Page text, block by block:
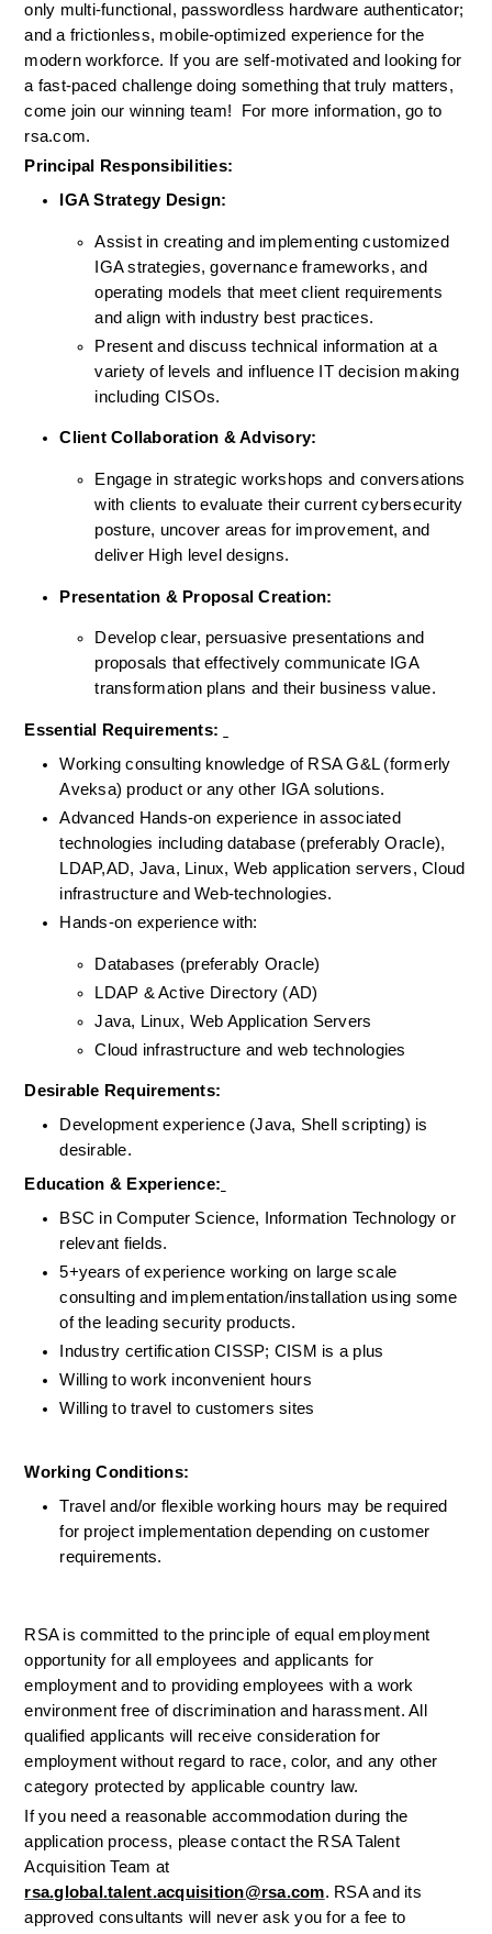
only multi-functional, passwordless hardware authenticator;
and a frictionless, mobile-optimized experience for the
modern workforce. If you are self-motivated and looking for
a fast-paced challenge doing something that truly matters,
come join our winning team!
For more information, go to
rsa.com.
Principal Responsibilities:
IGA Strategy Design:
Assist in creating and implementing customized
IGA strategies, governance frameworks, and
operating models that meet client requirements
and align with industry best practices.
Present and discuss technical information at a
variety of levels and influence IT decision making
including CISOs.
Client Collaboration & Advisory:
Engage in strategic workshops and conversations
with clients to evaluate their current cybersecurity
posture, uncover areas for improvement, and
deliver High level designs.
Presentation & Proposal Creation:
Develop clear, persuasive presentations and
proposals that effectively communicate IGA
transformation plans and their business value.
Essential Requirements:
Working consulting knowledge of RSA G&L (formerly
Aveksa) product or any other IGA solutions.
Advanced Hands-on experience in associated
technologies including database (preferably Oracle),
LDAP,AD, Java, Linux, Web application servers, Cloud
infrastructure and Web-technologies.
Hands-on experience with:
Databases (preferably Oracle)
LDAP & Active Directory (AD)
Java, Linux, Web Application Servers
Cloud infrastructure and web technologies
Desirable Requirements:
Development experience (Java, Shell scripting) is
desirable.
Education & Experience:
BSC in Computer Science, Information Technology or
relevant fields.
5+years of experience working on large scale
consulting and implementation/installation using some
of the leading security products.
Industry certification CISSP; CISM is a plus
Willing to work inconvenient hours
Willing to travel to customers sites
Working Conditions:
Travel and/or flexible working hours may be required
for project implementation depending on customer
requirements.
RSA is committed to the principle of equal employment
opportunity for all employees and applicants for
employment and to providing employees with a work
environment free of discrimination and harassment. All
qualified applicants will receive consideration for
employment without regard to race, color, and any other
category protected by applicable country law.
If you need a reasonable accommodation during the
application process, please contact the RSA Talent
rsa.global.talent.acquisition@rsa.com. RSA and its
approved consultants will never ask you for a fee to